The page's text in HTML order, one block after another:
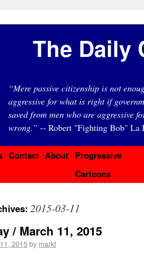
The Daily
“Mere passive citizenship is not
aggressive for what is right if
saved from men who are aggressive
wrong.” -- Robert "Fighting Bob" La
Contact About
Progressive
Cartoons
2015-03-11
/ March 11, 2015
2015by markt